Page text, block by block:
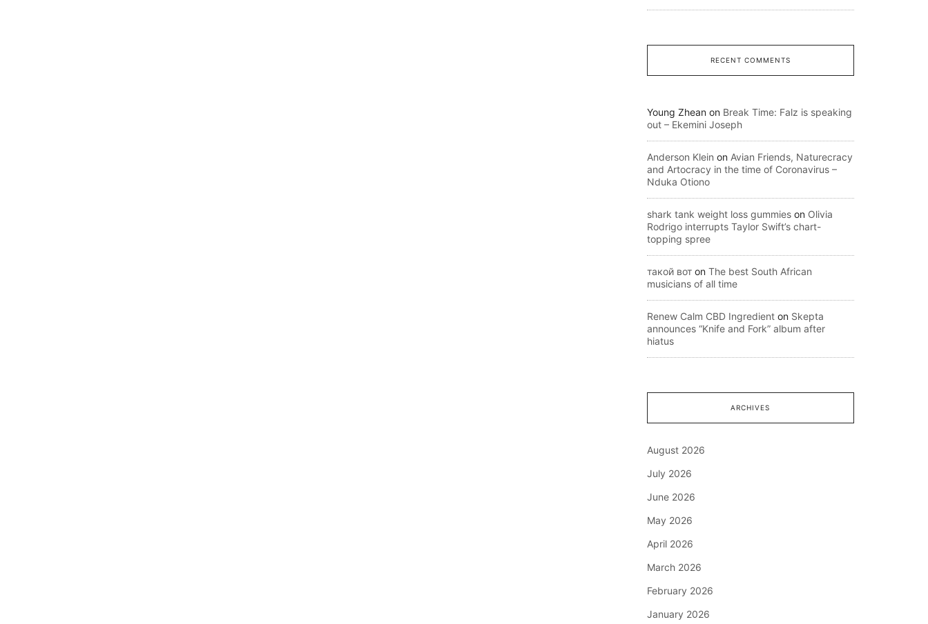
RECENT COMMENTS
Young Zhean on Break Time: Falz is speaking
out – Ekemini Joseph
Anderson Klein on Avian Friends, Naturecracy
and Artocracy in the time of Coronavirus –
Nduka Otiono
shark tank weight loss gummies on Olivia
Rodrigo interrupts Taylor Swift’s chart-
topping spree
такой вот on The best South African
musicians of all time
Renew Calm CBD Ingredient on Skepta
announces “Knife and Fork” album after
hiatus
ARCHIVES
August 2026
July 2026
June 2026
May 2026
April 2026
March 2026
February 2026
January 2026